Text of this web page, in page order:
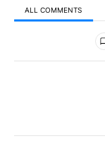
ALL COMMENTS
All Comments